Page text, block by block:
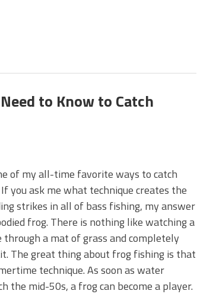
to Know to Catch
of my all-time favorite ways to catch
you ask me what technique creates the
strikes in all of bass fishing, my answer
frog. There is nothing like watching a
through a mat of grass and completely
The great thing about frog fishing is that
technique. As soon as water
the mid-50s, a frog can become a player.